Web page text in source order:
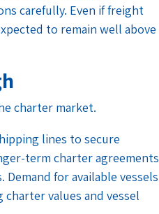
carefully. Even if freight
to remain well above
charter market.
lines to secure
term charter agreements
for available vessels
values and vessel